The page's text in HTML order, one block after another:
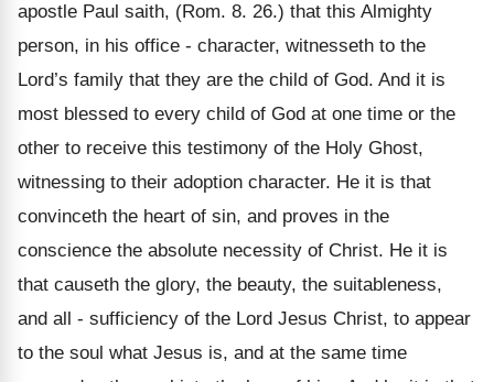
apostle Paul saith, (Rom. 8. 26.) that this Almighty
person, in his office - character, witnesseth to the
Lord’s family that they are the child of God. And it is
most blessed to every child of God at one time or the
other to receive this testimony of the Holy Ghost,
witnessing to their adoption character. He it is that
convinceth the heart of sin, and proves in the
conscience the absolute necessity of Christ. He it is
that causeth the glory, the beauty, the suitableness,
and all - sufficiency of the Lord Jesus Christ, to appear
to the soul what Jesus is, and at the same time